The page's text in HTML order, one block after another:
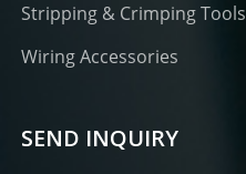
Stripping & Crimping Tools
Wiring Accessories
SEND INQUIRY